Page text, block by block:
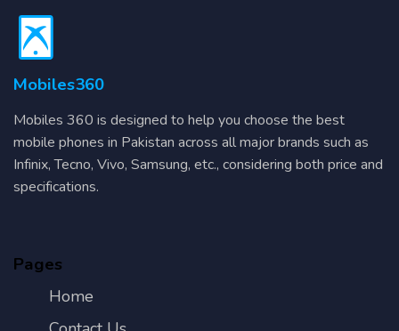
Mobiles360
Mobiles 360 is designed to help you choose the best
mobile phones in Pakistan across all major brands such as
Infinix, Tecno, Vivo, Samsung, etc., considering both price and
specifications.
Pages
Home